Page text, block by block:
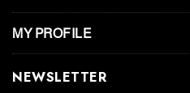
MY PROFILE
NEWSLETTER